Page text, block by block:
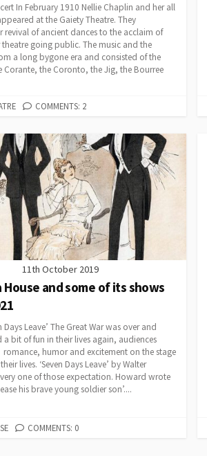
In February 1910 Nellie Chaplin and her all
at the Gaiety Theatre. They
revival of ancient dances to the acclaim of
theatre going public. The music and the
a long bygone era and consisted of the
Corante, the Coronto, the Jig, the Bourree
COMMENTS: 2
11th October 2019
House and some of its shows
Days Leave’ The Great War was over and
bit of fun in their lives again, audiences
humor and excitement on the stage
lives. ‘Seven Days Leave’ by Walter
one of those expectation. Howard wrote
his brave young soldier son’....
COMMENTS: 0